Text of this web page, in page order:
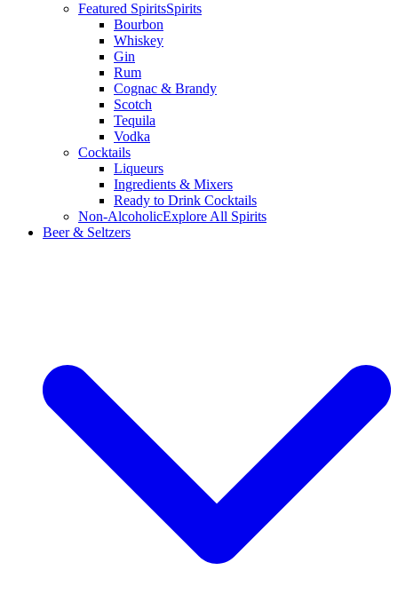
Featured SpiritsSpirits
Bourbon
Whiskey
Gin
Rum
Cognac & Brandy
Scotch
Tequila
Vodka
Cocktails
Liqueurs
Ingredients & Mixers
Ready to Drink Cocktails
Non-AlcoholicExplore All Spirits
Beer & Seltzers